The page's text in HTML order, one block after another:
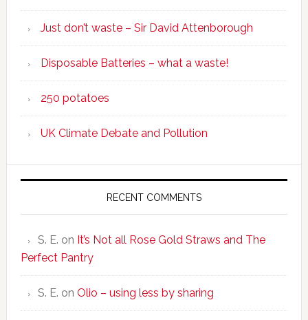
Just don’t waste – Sir David Attenborough
Disposable Batteries – what a waste!
250 potatoes
UK Climate Debate and Pollution
RECENT COMMENTS
S. E. on It’s Not all Rose Gold Straws and The
Perfect Pantry
S. E. on Olio – using less by sharing